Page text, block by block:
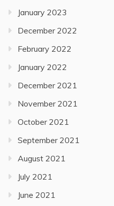
January 2023
December 2022
February 2022
January 2022
December 2021
November 2021
October 2021
September 2021
August 2021
July 2021
June 2021